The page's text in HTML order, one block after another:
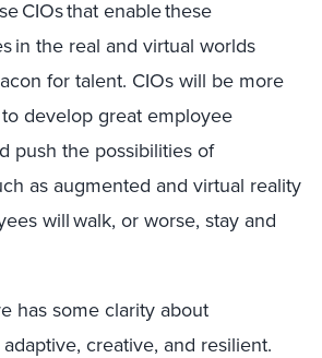
CIOs that enable these
in the real and virtual worlds
for talent. CIOs will be more
develop great employee
push the possibilities of
as augmented and virtual reality
will walk, or worse, stay and
has some clarity about
adaptive, creative, and resilient.